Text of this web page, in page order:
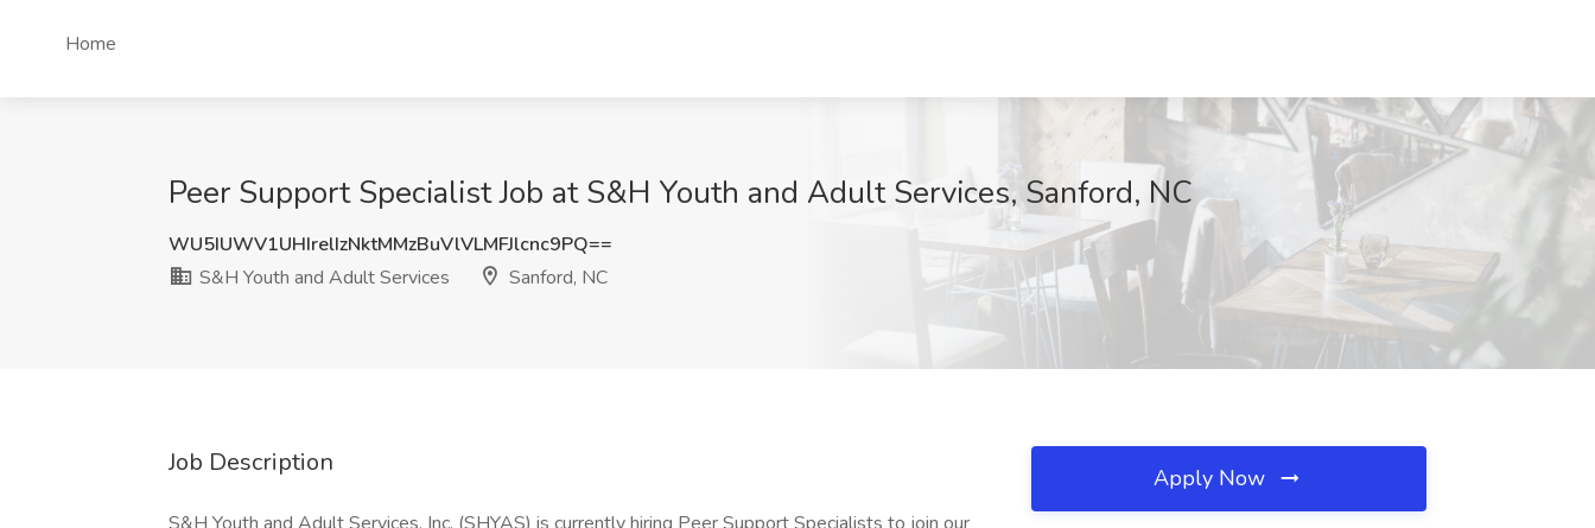
Home
Peer Support Specialist Job at S&H Youth and Adult Services, Sanford, NC
WU5IUWV1UHIrelIzNktMMzBuVlVLMFJlcnc9PQ==
S&H Youth and Adult Services
Sanford, NC
Job Description Apply Now